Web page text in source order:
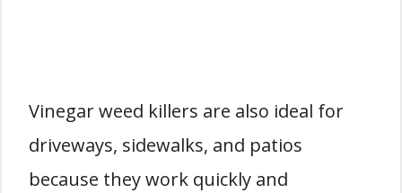
Vinegar weed killers are also ideal for
driveways, sidewalks, and patios
because they work quickly and